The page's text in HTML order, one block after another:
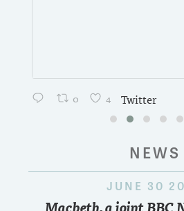
0 4 Twitter
NEWS
JUNE 30
Macbeth, a joint BBC